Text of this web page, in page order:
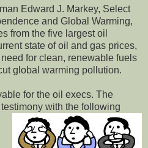
Edward J. Markey, Select
and Global Warming,
from the five largest oil
state of oil and gas prices,
for clean, renewable fuels
global warming pollution.
for the oil execs. The
with the following